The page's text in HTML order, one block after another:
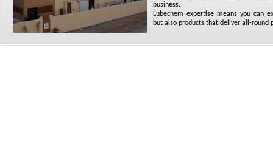
business.
Lubechem expertise means you can
but also products that deliver all-round